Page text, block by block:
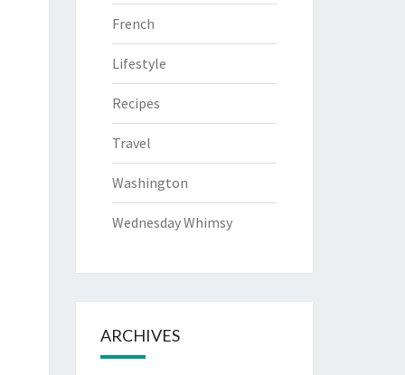
French
Lifestyle
Recipes
Travel
Washington
Wednesday Whimsy
ARCHIVES